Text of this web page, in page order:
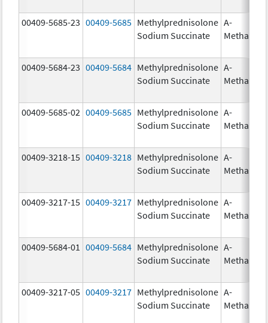
00409-5685-23 00409-5685 Methylprednisolone
Sodium Succinate
A-
Methapred
00409-5684-23 00409-5684 Methylprednisolone
Sodium Succinate
A-
Methapred
00409-5685-02 00409-5685 Methylprednisolone
Sodium Succinate
A-
Methapred
00409-3218-15 00409-3218 Methylprednisolone
Sodium Succinate
A-
Methapred
00409-3217-15 00409-3217 Methylprednisolone
Sodium Succinate
A-
Methapred
00409-5684-01 00409-5684 Methylprednisolone
Sodium Succinate
A-
Methapred
00409-3217-05 00409-3217 Methylprednisolone
Sodium Succinate
A-
Methapred